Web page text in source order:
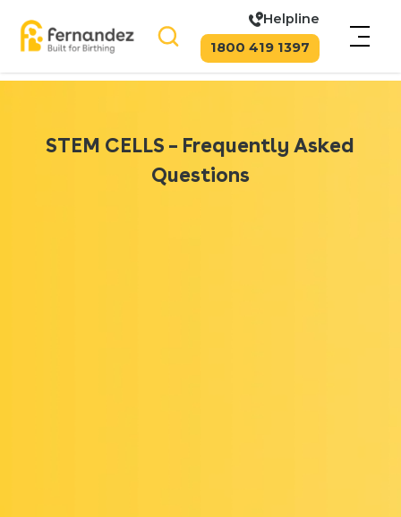
Helpline
1800 419 1397
STEM CELLS – Frequently Asked
Questions